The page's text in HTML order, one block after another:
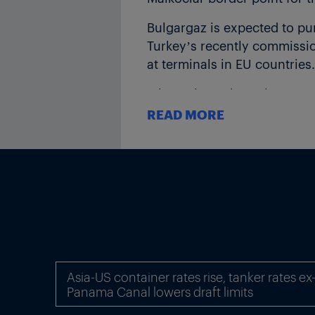
Bulgargaz is expected to
Turkey’s recently
at terminals in EU countries.
It is unclear where the gas
Azerbaijan, as well as LNG
October 2023.
Between 1 April-1 July,
READ MORE
Asia-US container rates rise, tanker rates
Panama Canal lowers draft limits